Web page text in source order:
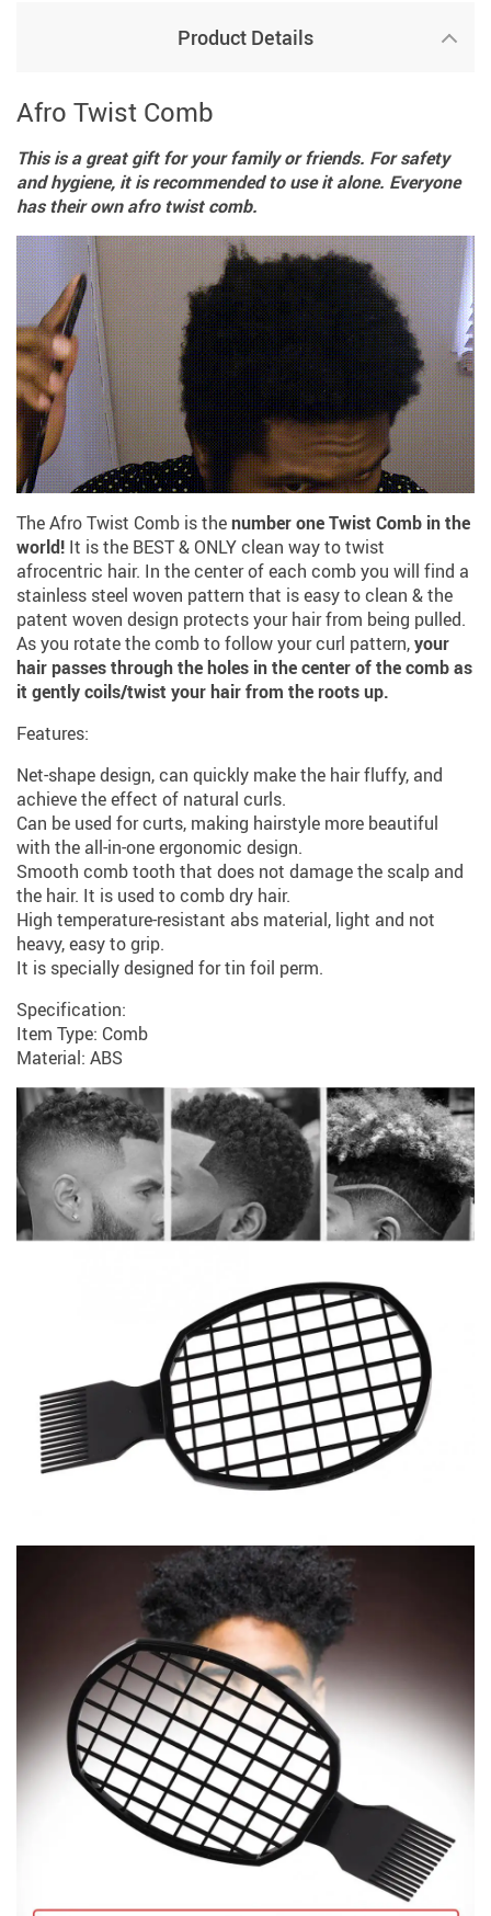
Product Details
Afro Twist Comb
This is a great gift for your family or friends. For safety
and hygiene, it is recommended to use it alone. Everyone
has their own afro twist comb.
The Afro Twist Comb is thenumber one Twist Comb in the
world! It is the BEST & ONLY clean way to twist
afrocentric hair. In the center of each comb you will find a
stainless steel woven pattern that is easy to clean & the
patent woven design protects your hair from being pulled.
As you rotate the comb to follow your curl pattern,your
hair passes through the holes in the center of the comb as
it gently coils/twist your hair from the roots up.
Features:
Net-shape design, can quickly make the hair fluffy, and
achieve the effect of natural curls.
Can be used for curts, making hairstyle more beautiful
with the all-in-one ergonomic design.
Smooth comb tooth that does not damage the scalp and
the hair. It is used to comb dry hair.
High temperature-resistant abs material, light and not
heavy, easy to grip.
It is specially designed for tin foil perm.
Specification:
Item Type: Comb
Material: ABS